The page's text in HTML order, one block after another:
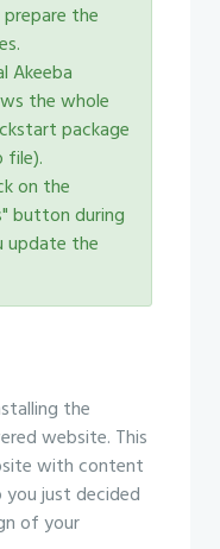
the
Akeeba
the whole
package
file).
on the
button during
update the
the
website. This
with content
just decided
of your